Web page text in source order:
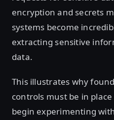
encryption and secrets
systems become
extracting sensitive
data.
This illustrates why
controls must be in
begin experimenting